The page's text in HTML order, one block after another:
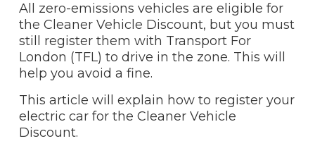
All zero-emissions vehicles are eligible for
the Cleaner Vehicle Discount, but you must
still register them with Transport For
London (TFL) to drive in the zone. This will
help you avoid a fine.
This article will explain how to register your
electric car for the Cleaner Vehicle
Discount.